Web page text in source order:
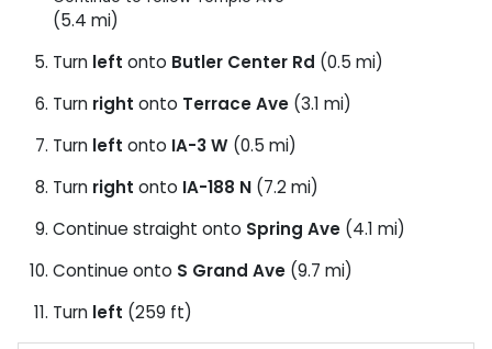
(5.4 mi)
Turn left onto Butler Center Rd (0.5 mi)
Turn right onto Terrace Ave (3.1 mi)
Turn left onto IA-3 W (0.5 mi)
Turn right onto IA-188 N (7.2 mi)
Continue straight onto Spring Ave (4.1 mi)
Continue onto S Grand Ave (9.7 mi)
Turn left (259 ft)